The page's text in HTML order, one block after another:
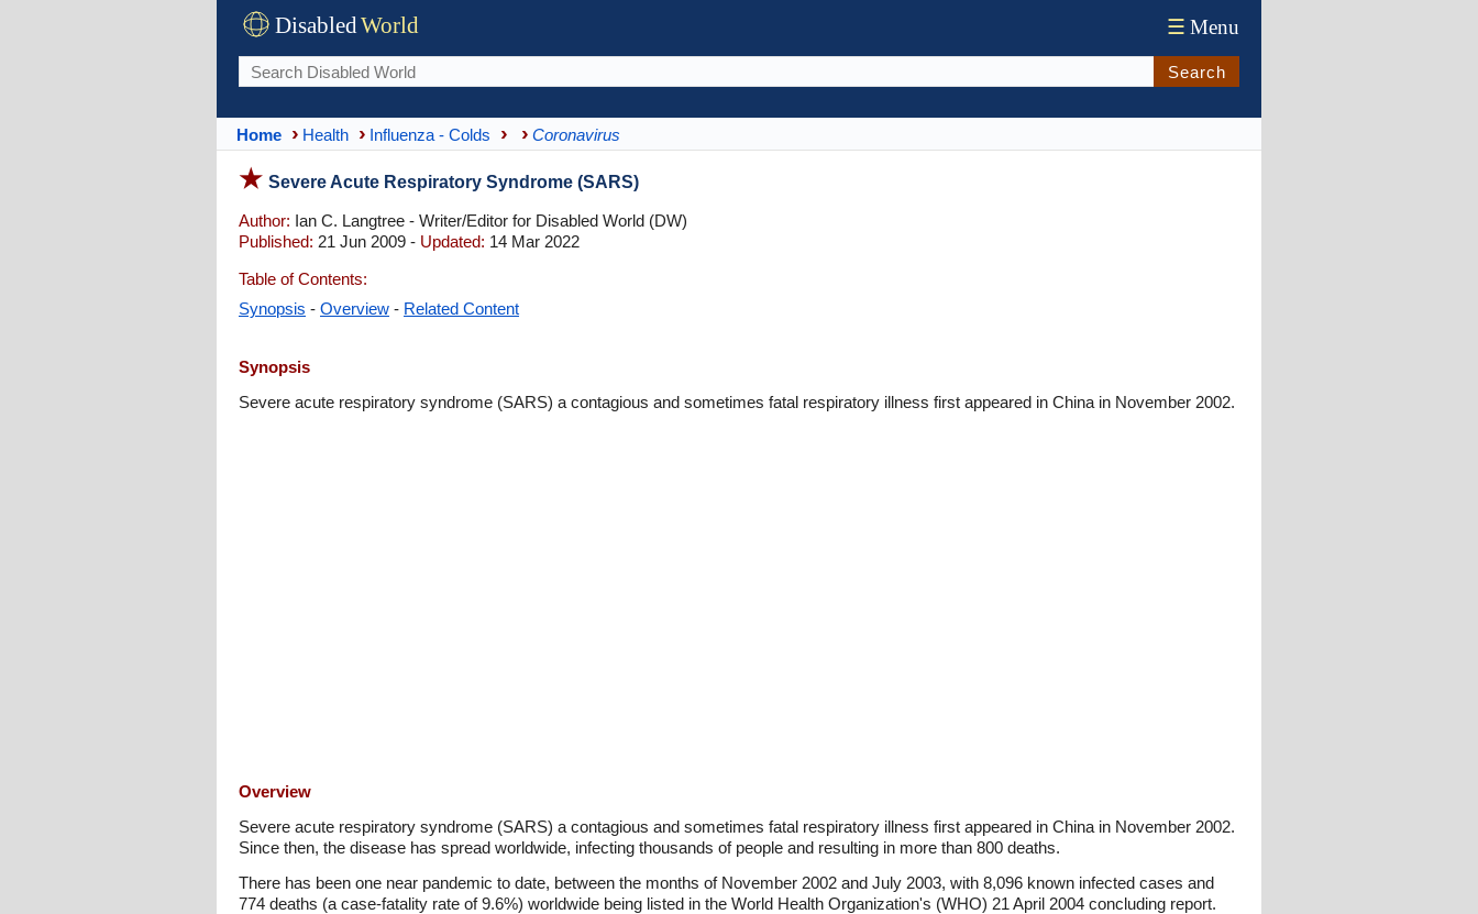
DisabledWorld ☰ Menu
Search
Home Health Influenza - Colds Coronavirus
Severe Acute Respiratory Syndrome (SARS)
Author: Ian C. Langtree - Writer/Editor for Disabled World (DW)
Published: 21 Jun 2009 - Updated: 14 Mar 2022
Table of Contents:
Synopsis - Overview - Related Content
Synopsis
Severe acute respiratory syndrome (SARS) a contagious and sometimes fatal respiratory illness first appeared in China in November 2002.
Overview
Severe acute respiratory syndrome (SARS) a contagious and sometimes fatal respiratory illness first appeared in China in November 2002.
Since then, the disease has spread worldwide, infecting thousands of people and resulting in more than 800 deaths.
There has been one near pandemic to date, between the months of November 2002 and July 2003, with 8,096 known infected cases and
774 deaths (a case-fatality rate of 9.6%) worldwide being listed in the World Health Organization's (WHO) 21 April 2004 concluding report.